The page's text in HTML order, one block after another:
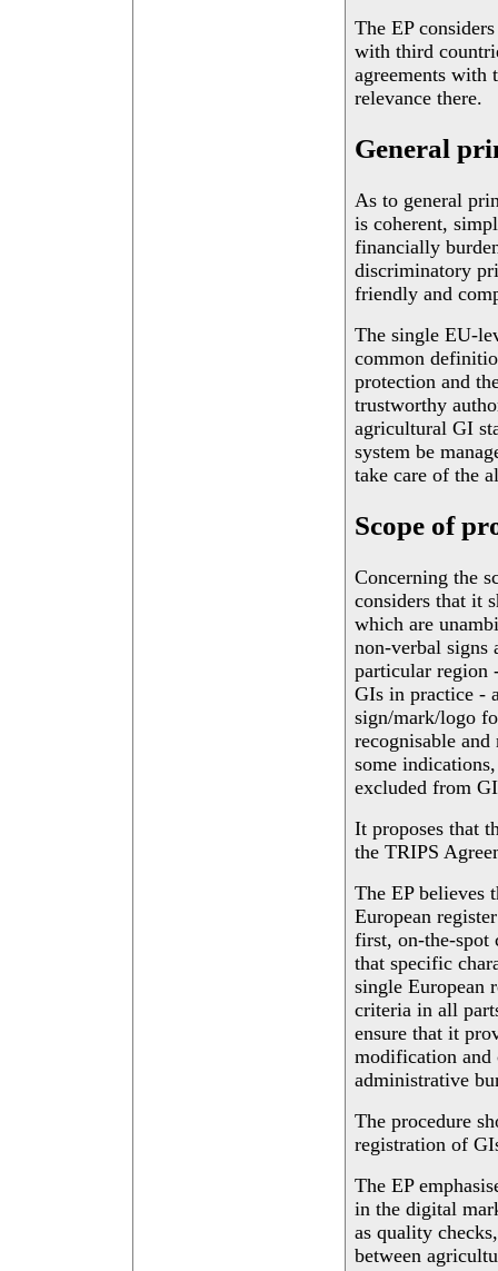
The EP
with third
agreements with
relevance there.
General
As to general
is coherent,
financially
discriminatory
friendly and
The single EU-
common
protection and
trustworthy
agricultural GI
system be
take care of the
Scope of
Concerning the
considers that it
which are
non-verbal signs
particular region
GIs in practice -
sign/mark/logo
recognisable
some
excluded from
It proposes that
the TRIPS
The EP believes
European
first, on-the-spot
that specific
single European
criteria in all
ensure that it
modification and
administrative
The procedure
registration of
The EP
in the digital
as quality
between